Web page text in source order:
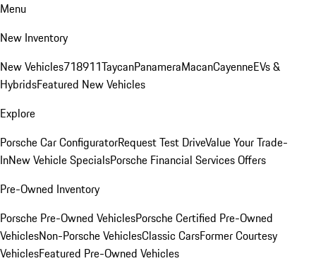
Menu
New Inventory
New Vehicles718911TaycanPanameraMacanCayenneEVs &
HybridsFeatured New Vehicles
Explore
Porsche Car ConfiguratorRequest Test DriveValue Your Trade-
InNew Vehicle SpecialsPorsche Financial Services Offers
Pre-Owned Inventory
Porsche Pre-Owned VehiclesPorsche Certified Pre-Owned
VehiclesNon-Porsche VehiclesClassic CarsFormer Courtesy
VehiclesFeatured Pre-Owned Vehicles